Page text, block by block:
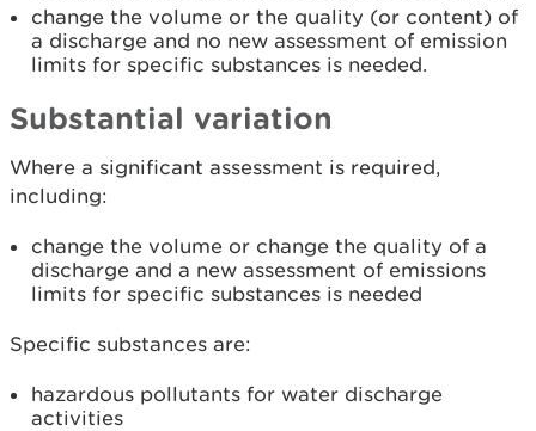
change the volume or the quality (or content) of
a discharge and no new assessment of emission
limits for specific substances is needed.
Substantial variation
Where a significant assessment is required,
including:
change the volume or change the quality of a
discharge and a new assessment of emissions
limits for specific substances is needed
Specific substances are:
hazardous pollutants for water discharge
activities